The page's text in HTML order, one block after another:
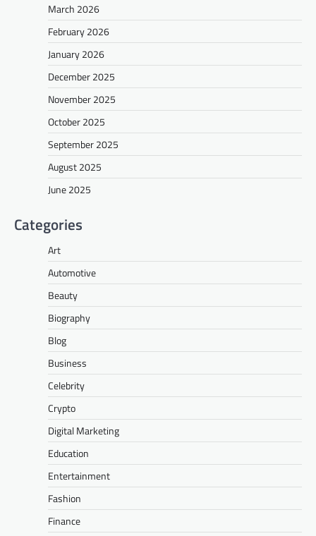
March 2026
February 2026
January 2026
December 2025
November 2025
October 2025
September 2025
August 2025
June 2025
Categories
Art
Automotive
Beauty
Biography
Blog
Business
Celebrity
Crypto
Digital Marketing
Education
Entertainment
Fashion
Finance